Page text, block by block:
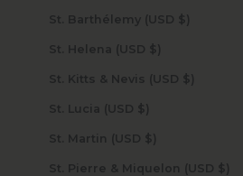
St. Barthélemy (USD $)
St. Helena (USD $)
St. Kitts & Nevis (USD $)
St. Lucia (USD $)
St. Martin (USD $)
St. Pierre & Miquelon (USD $)